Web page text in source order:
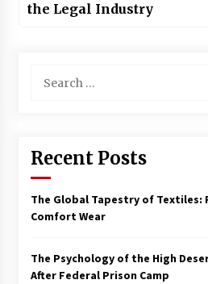
the Legal Industry
for:
Recent Posts
The Global Tapestry of Textiles:
Comfort Wear
The Psychology of the High
After Federal Prison Camp